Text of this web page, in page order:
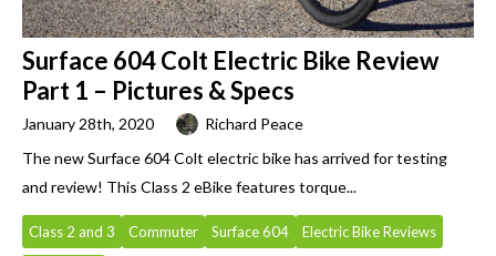
Surface 604 Colt Electric Bike Review
Part 1 – Pictures & Specs
January 28th, 2020
Richard Peace
The new Surface 604 Colt electric bike has arrived for testing
and review! This Class 2 eBike features torque...
Class 2 and 3 Commuter Surface 604 Electric Bike Reviews